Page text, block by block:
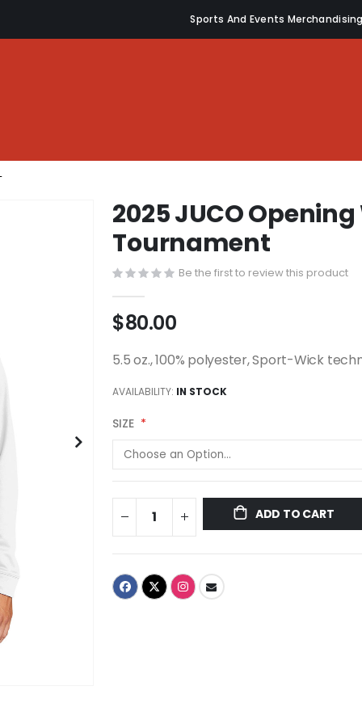
Sports And Events Merchandising
2025 JUCO
Tournament
Be the first to review this product
$80.00
5.5 oz., 100% polyester, Sport-Wick
AVAILABILITY: IN STOCK
SIZE
ADD TO CART